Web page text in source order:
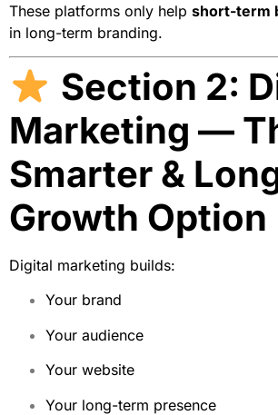
These platforms only help short-term
in long-term branding.
Section 2:
Marketing —
Smarter &
Growth Option
Digital marketing builds:
Your brand
Your audience
Your website
Your long-term presence